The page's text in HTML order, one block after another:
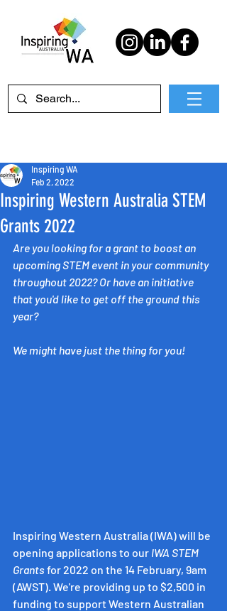
Inspiring Western Australia STEM
Grants 2022
Inspiring WA
Feb 2, 2022
Are you looking for a grant to boost an
upcoming STEM event in your community
throughout 2022? Or have an initiative
that you'd like to get off the ground this
year?
We might have just the thing for you!
Inspiring Western Australia (IWA) will be
opening applications to our IWA STEM
Grants for 2022 on the 14 February, 9am
(AWST). We're providing up to $2,500 in
funding to support Western Australian